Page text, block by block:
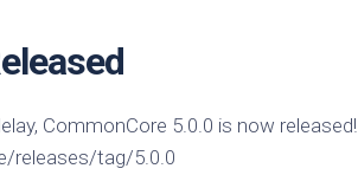
CommonCore 5.0.0 is now released!
releases/tag/5.0.0